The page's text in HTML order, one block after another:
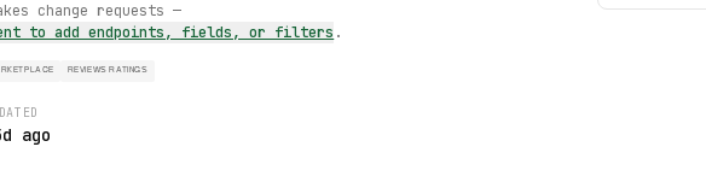
change requests —
to add endpoints, fields, or filters .
REVIEWS RATINGS
ago